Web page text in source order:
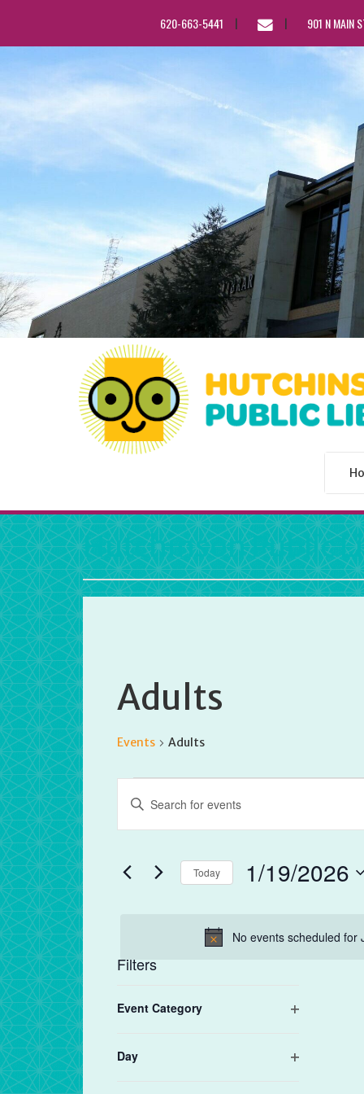
620-663-5441
EMAIL
901 N MAIN
Hutchinson Public
Adults
Events Adults
Events
for
January
2026
No events scheduled
Search
and
Navigation
Enter
Events
Today 1/19/2026
Filters
any
the
Event Category
Day